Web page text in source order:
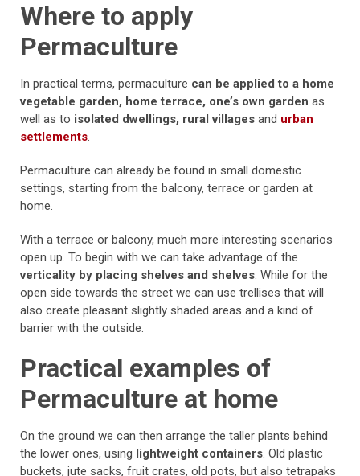
Where to apply
Permaculture
In practical terms, permaculture can be applied to a home
vegetable garden, home terrace, one’s own garden as
well as to isolated dwellings, rural villages and urban
settlements.
Permaculture can already be found in small domestic
settings, starting from the balcony, terrace or garden at
home.
With a terrace or balcony, much more interesting scenarios
open up. To begin with we can take advantage of the
verticality by placing shelves and shelves. While for the
open side towards the street we can use trellises that will
also create pleasant slightly shaded areas and a kind of
barrier with the outside.
Practical examples of
Permaculture at home
On the ground we can then arrange the taller plants behind
the lower ones, using lightweight containers. Old plastic
buckets, jute sacks, fruit crates, old pots, but also tetrapaks